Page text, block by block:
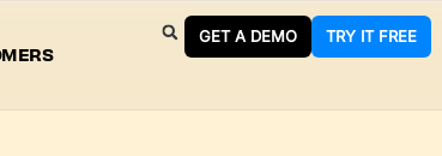
GET A DEMO TRY IT FREE